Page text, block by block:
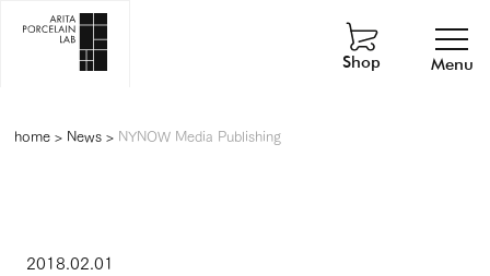
Menu
Shop
home> News> NYNOW Media Publishing
2018.02.01